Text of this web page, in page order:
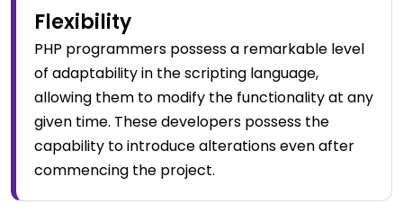
Flexibility
PHP programmers possess a remarkable level
of adaptability in the scripting language,
allowing them to modify the functionality at any
given time. These developers possess the
capability to introduce alterations even after
commencing the project.